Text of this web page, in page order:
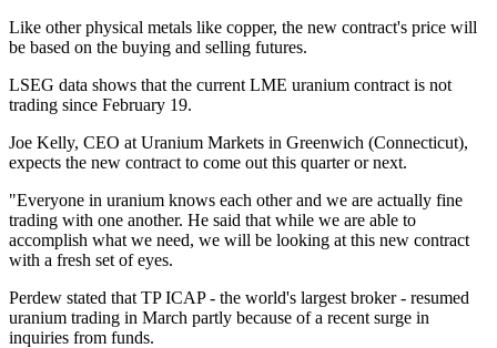
Like other physical metals like copper, the new contract's price will
be based on the buying and selling futures.
LSEG data shows that the current LME uranium contract is not
trading since February 19.
Joe Kelly, CEO at Uranium Markets in Greenwich (Connecticut),
expects the new contract to come out this quarter or next.
"Everyone in uranium knows each other and we are actually fine
trading with one another. He said that while we are able to
accomplish what we need, we will be looking at this new contract
with a fresh set of eyes.
Perdew stated that TP ICAP - the world's largest broker - resumed
uranium trading in March partly because of a recent surge in
inquiries from funds.